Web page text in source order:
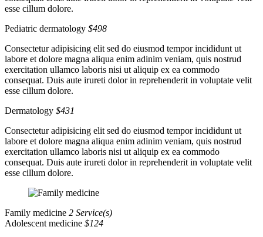
esse cillum dolore.
Pediatric dermatology $498
Consectetur adipisicing elit sed do eiusmod tempor incididunt ut
labore et dolore magna aliqua enim adinim veniam, quis nostrud
exercitation ullamco laboris nisi ut aliquip ex ea commodo
consequat. Duis aute irureti dolor in reprehenderit in voluptate velit
esse cillum dolore.
Dermatology $431
Consectetur adipisicing elit sed do eiusmod tempor incididunt ut
labore et dolore magna aliqua enim adinim veniam, quis nostrud
exercitation ullamco laboris nisi ut aliquip ex ea commodo
consequat. Duis aute irureti dolor in reprehenderit in voluptate velit
esse cillum dolore.
Family medicine 2 Service(s)
Adolescent medicine $124